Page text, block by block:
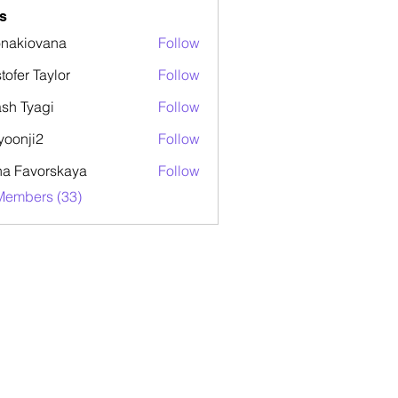
Follow
Taylor
Follow
Tyagi
Follow
Follow
Favorskaya
Follow
(33)